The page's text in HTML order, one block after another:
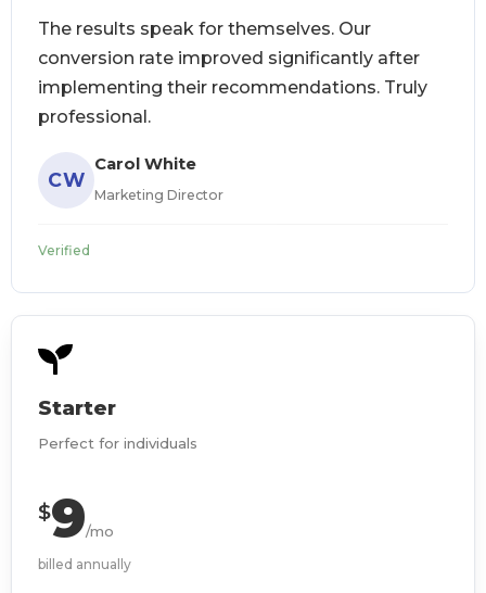
The results speak for themselves. Our
conversion rate improved significantly after
implementing their recommendations. Truly
professional.
CW
Carol White
Marketing Director
Verified
Starter
Perfect for individuals
$9/mo
billed annually